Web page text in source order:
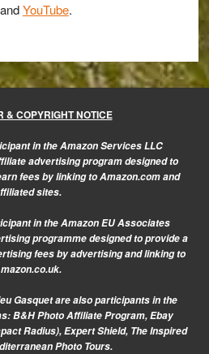
YouTube.
& COPYRIGHT NOTICE
in the Amazon Services LLC
advertising program designed to
fees by linking to Amazon.com and
sites.
in the Amazon EU Associates
programme designed to provide a
fees by advertising and linking to
Gasquet are also participants in the
B&H Photo Affiliate Program, Ebay
Radius), Expert Shield, The Inspired
Photo Tours.